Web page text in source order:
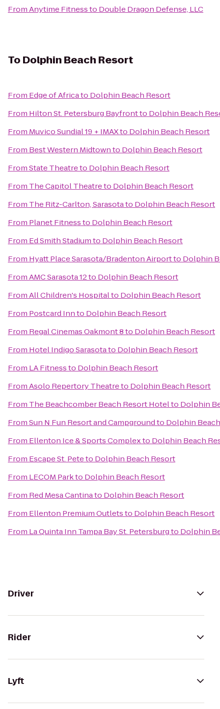
FromAnytime Fitnessto Double Dragon Defense, LLC
To Dolphin Beach Resort
From Edge of Africato Dolphin Beach Resort
From Hilton St. Petersburg Bayfrontto Dolphin Beach
From Muvico Sundial 19 + IMAXto Dolphin Beach Resort
From Best Western Midtownto Dolphin Beach Resort
FromState Theatreto Dolphin Beach Resort
From The Capitol Theatreto Dolphin Beach Resort
From The Ritz-Carlton, Sarasotato Dolphin Beach Resort
From Planet Fitnessto Dolphin Beach Resort
From Ed Smith Stadiumto Dolphin Beach Resort
From Hyatt Place Sarasota/Bradenton Airportto Dolphin
FromAMC Sarasota 12to Dolphin Beach Resort
FromAll Children's Hospitalto Dolphin Beach Resort
From Postcard Innto Dolphin Beach Resort
From Regal Cinemas Oakmont 8to Dolphin Beach Resort
From Hotel Indigo Sarasotato Dolphin Beach Resort
From LA Fitnessto Dolphin Beach Resort
FromAsolo Repertory Theatreto Dolphin Beach Resort
From The Beachcomber Beach Resort Hotelto Dolphin
FromSun N Fun Resort and Campgroundto Dolphin
From Ellenton Ice & Sports Complexto Dolphin Beach
From Escape St. Peteto Dolphin Beach Resort
From LECOM Parkto Dolphin Beach Resort
From Red Mesa Cantinato Dolphin Beach Resort
From Ellenton Premium Outletsto Dolphin Beach Resort
From La Quinta Inn Tampa Bay St. Petersburgto Dolphin
Driver
Rider
Lyft